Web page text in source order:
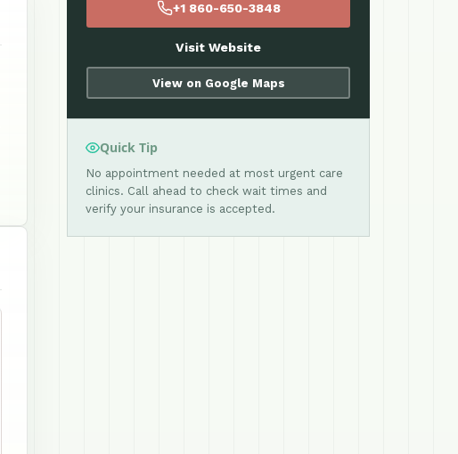
+1 860-650-3848
Visit Website
View on Google Maps
Quick Tip
No appointment needed at most urgent care
clinics. Call ahead to check wait times and
verify your insurance is accepted.